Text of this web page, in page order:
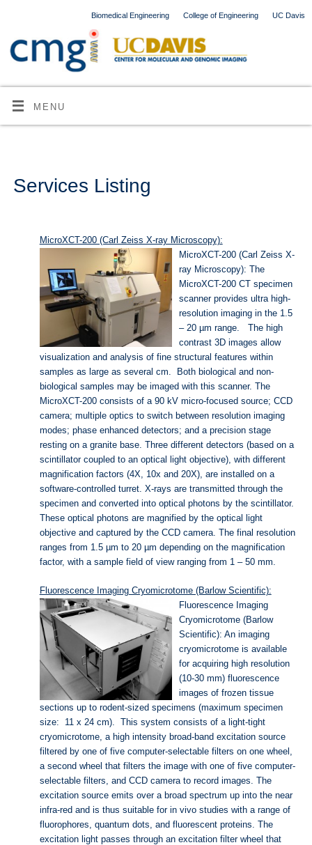
Biomedical Engineering College of Engineering UC Davis
MENU
Services Listing
MicroXCT-200 (Carl Zeiss X-ray Microscopy):
MicroXCT-200 (Carl Zeiss X-
ray Microscopy): The
MicroXCT-200 CT specimen
scanner provides ultra high-
resolution imaging in the 1.5
– 20 µm range. The high
contrast 3D images allow
visualization and analysis of fine structural features within
samples as large as several cm. Both biological and non-
biological samples may be imaged with this scanner. The
MicroXCT-200 consists of a 90 kV micro-focused source; CCD
camera; multiple optics to switch between resolution imaging
modes; phase enhanced detectors; and a precision stage
resting on a granite base. Three different detectors (based on a
scintillator coupled to an optical light objective), with different
magnification factors (4X, 10x and 20X), are installed on a
software-controlled turret. X-rays are transmitted through the
specimen and converted into optical photons by the scintillator.
These optical photons are magnified by the optical light
objective and captured by the CCD camera. The final resolution
ranges from 1.5 µm to 20 µm depending on the magnification
factor, with a sample field of view ranging from 1 – 50 mm.
Fluorescence Imaging Cryomicrotome (Barlow Scientific):
Fluorescence Imaging
Cryomicrotome (Barlow
Scientific): An imaging
cryomicrotome is available
for acquiring high resolution
(10-30 mm) fluorescence
images of frozen tissue
sections up to rodent-sized specimens (maximum specimen
size: 11 x 24 cm). This system consists of a light-tight
cryomicrotome, a high intensity broad-band excitation source
filtered by one of five computer-selectable filters on one wheel,
a second wheel that filters the image with one of five computer-
selectable filters, and CCD camera to record images. The
excitation source emits over a broad spectrum up into the near
infra-red and is thus suitable for in vivo studies with a range of
fluorophores, quantum dots, and fluorescent proteins. The
excitation light passes through an excitation filter wheel that